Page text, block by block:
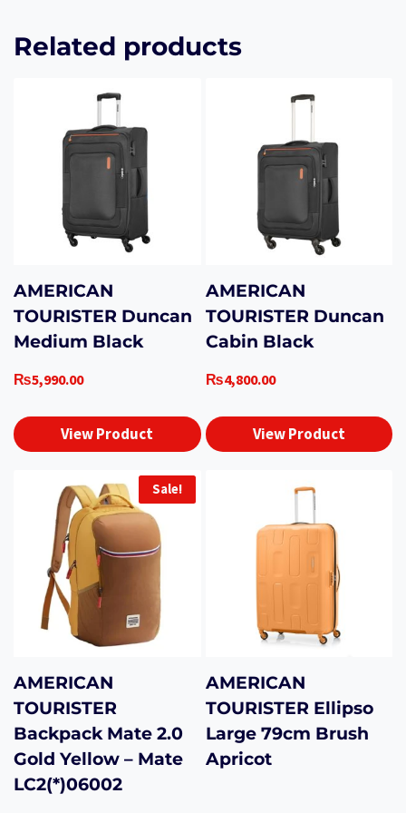
Related products
AMERICAN
TOURISTER Duncan
Medium Black
₨5,990.00
View Product
AMERICAN
TOURISTER Duncan
Cabin Black
₨4,800.00
View Product
Sale!
AMERICAN
TOURISTER
Backpack Mate 2.0
Gold Yellow – Mate
LC2(*)06002
AMERICAN
TOURISTER Ellipso
Large 79cm Brush
Apricot